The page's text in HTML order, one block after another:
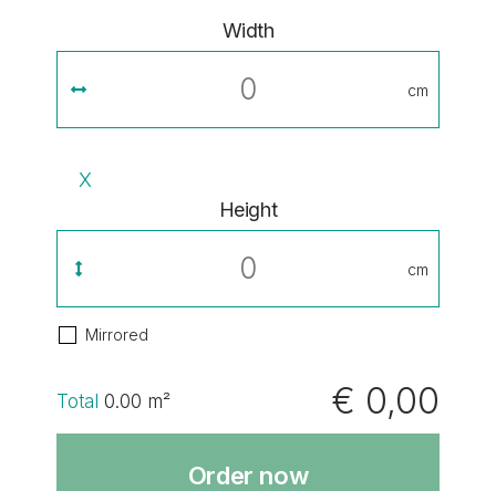
Width
cm
X
Height
cm
Mirrored
Total 0.00 m² € 0,00
Order now